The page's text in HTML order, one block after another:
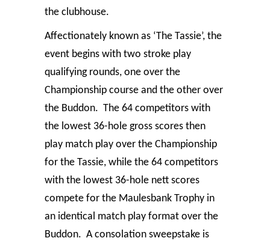
the clubhouse.
Affectionately known as ‘The Tassie’, the
event begins with two stroke play
qualifying rounds, one over the
Championship course and the other over
the Buddon. The 64 competitors with
the lowest 36-hole gross scores then
play match play over the Championship
for the Tassie, while the 64 competitors
with the lowest 36-hole nett scores
compete for the Maulesbank Trophy in
an identical match play format over the
Buddon. A consolation sweepstake is